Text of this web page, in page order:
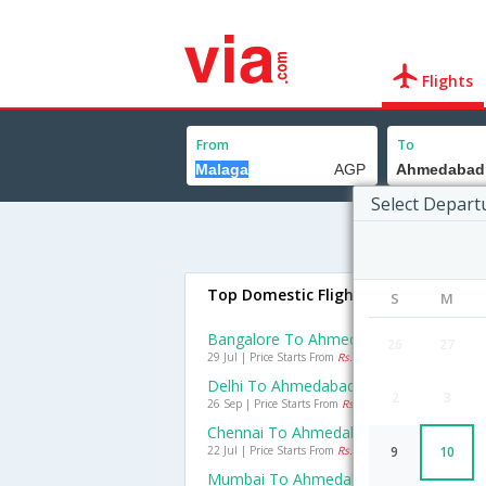
Flights
From To
Select
S M
9 10
Top Domestic Flights To Ahmedabad
Bangalore To Ahmedabad Flights
29 Jul | Price Starts From Rs. 1273
Delhi To Ahmedabad Flights
26 Sep | Price Starts From Rs. 1065
Chennai To Ahmedabad Flights
22 Jul | Price Starts From Rs. 1433
Mumbai To Ahmedabad Flights